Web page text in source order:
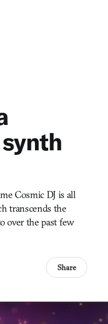
Cosmic DJ is all
transcends the
over the past few
Share